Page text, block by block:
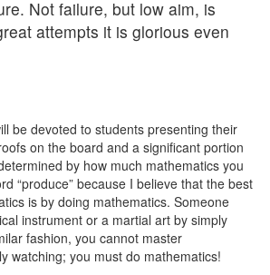
Not failure, but low aim, is
attempts it is glorious even
be devoted to students presenting their
on the board and a significant portion
by how much mathematics you
“produce” because I believe that the best
is by doing mathematics. Someone
instrument or a martial art by simply
fashion, you cannot master
watching; you must do mathematics!